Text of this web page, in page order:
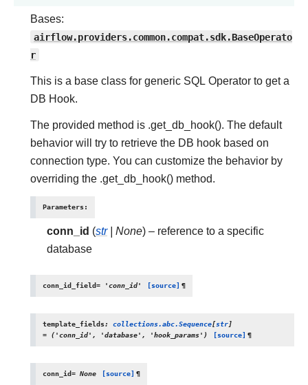
Bases:
airflow.providers.common.compat.sdk.BaseOperato
r
This is a base class for generic SQL Operator to get a
DB Hook.
The provided method is .get_db_hook(). The default
behavior will try to retrieve the DB hook based on
connection type. You can customize the behavior by
overriding the .get_db_hook() method.
Parameters:
conn_id (str| None) – reference to a specific
database
conn_id_field= 'conn_id' [source] ¶
template_fields: collections.abc.Sequence[str]
= ('conn_id', 'database', 'hook_params') [source] ¶
conn_id= None [source] ¶